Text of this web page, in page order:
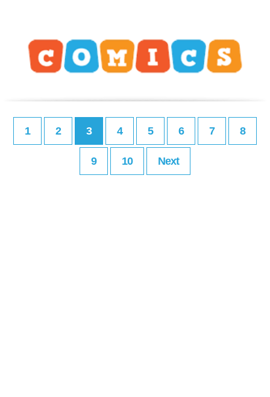
1 2 3 4 5 6 7 8
9 10 Next